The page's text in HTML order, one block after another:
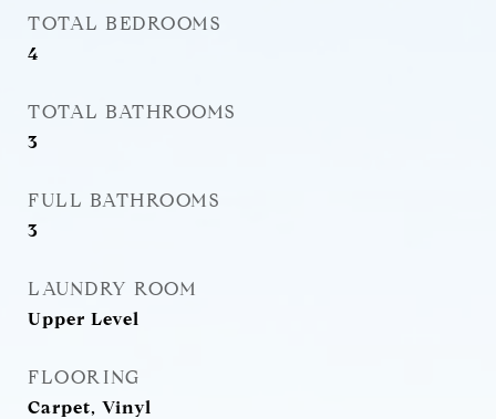
TOTAL BEDROOMS
4
TOTAL BATHROOMS
3
FULL BATHROOMS
3
LAUNDRY ROOM
Upper Level
FLOORING
Carpet, Vinyl